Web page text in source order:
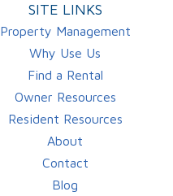
SITE LINKS
Property Management
Why Use Us
Find a Rental
Owner Resources
Resident Resources
About
Contact
Blog